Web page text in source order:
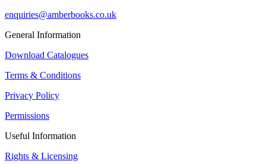
enquiries@amberbooks.co.uk
General Information
Download Catalogues
Terms & Conditions
Privacy Policy
Permissions
Useful Information
Rights & Licensing